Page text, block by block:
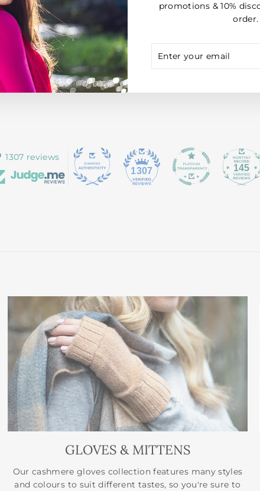
promotions & 10%
order.
YOUR
EMAIL
1307 reviews
1307 145
GLOVES & MITTENS
Our cashmere gloves collection features many styles
and colours to suit different tastes, so you're sure to